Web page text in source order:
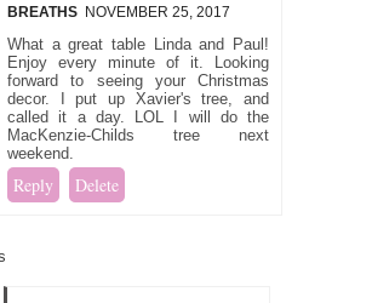
BREATHS NOVEMBER 25, 2017
What a great table Linda and Paul!
Enjoy every minute of it. Looking
forward to seeing your Christmas
decor. I put up Xavier's tree, and
called it a day. LOL I will do the
MacKenzie-Childs tree next
weekend.
Reply Delete